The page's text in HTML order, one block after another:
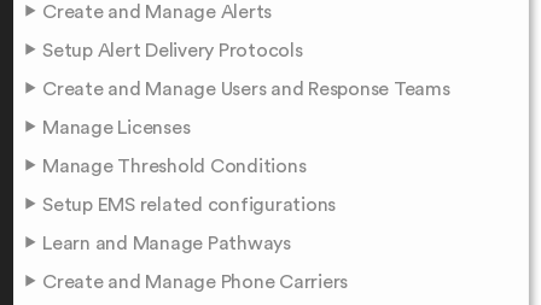
Create and Manage Alerts
Setup Alert Delivery Protocols
Create and Manage Users and Response Teams
Manage Licenses
Manage Threshold Conditions
Setup EMS related configurations
Learn and Manage Pathways
Create and Manage Phone Carriers